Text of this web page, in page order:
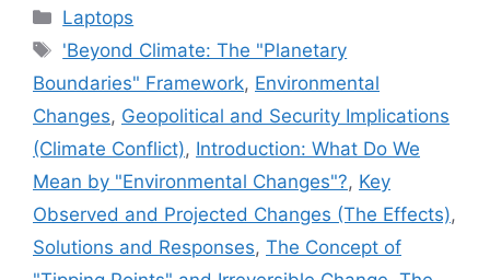
Categories
Laptops
Tags
'Beyond Climate: The "Planetary
Boundaries" Framework, Environmental
Changes, Geopolitical and Security Implications
(Climate Conflict), Introduction: What Do We
Mean by "Environmental Changes"?, Key
Observed and Projected Changes (The Effects),
Solutions and Responses, The Concept of